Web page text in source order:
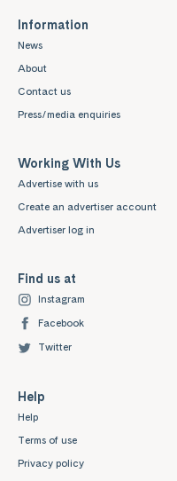
Information
News
About
Contact us
Press/media enquiries
Working With Us
Advertise with us
Create an advertiser account
Advertiser log in
Find us at
Instagram
Facebook
Twitter
Help
Help
Terms of use
Privacy policy